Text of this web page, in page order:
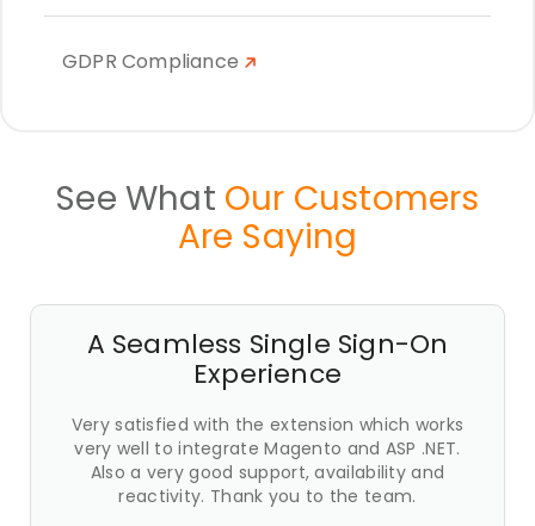
GDPR Compliance
See What Our Customers
Are Saying
A Seamless Single Sign-On
Experience
Very satisfied with the extension which works
very well to integrate Magento and ASP .NET.
Also a very good support, availability and
reactivity. Thank you to the team.